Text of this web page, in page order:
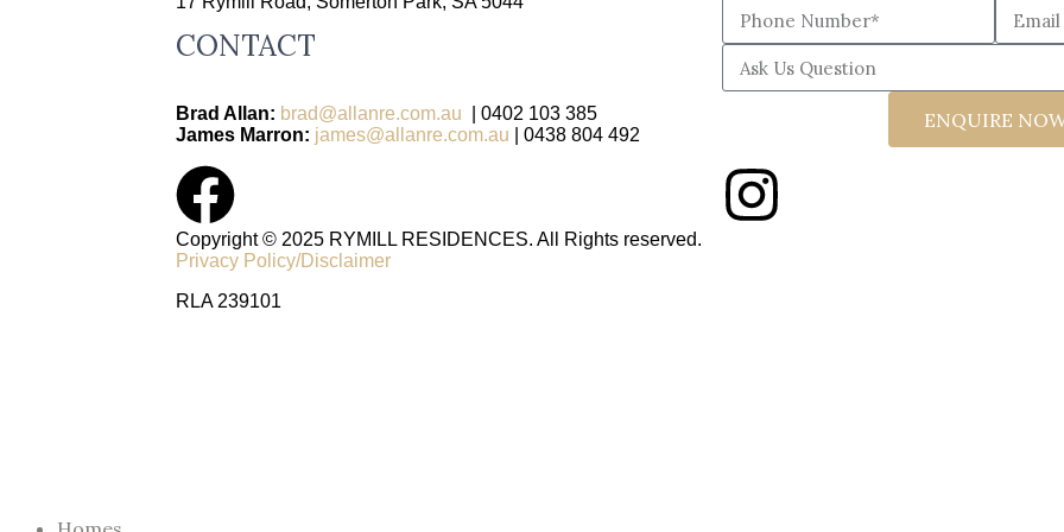
CONTACT
Brad Allan: brad@allanre.com.au
| 0402 103 385
James Marron: james@allanre.com.au | 0438 804 492
ENQUIRE
Copyright © 2025 RYMILL RESIDENCES. All Rights reserved.
Privacy Policy/Disclaimer
RLA 239101